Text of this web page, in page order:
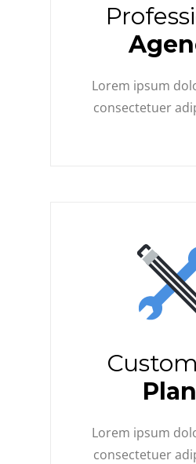
Lorem ipsum
consectetuer
Lorem ipsum
consectetuer